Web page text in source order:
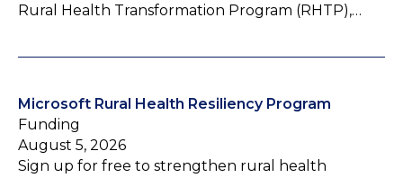
Rural Health Transformation Program (RHTP),…
Microsoft Rural Health Resiliency Program
Funding
August 5, 2026
Sign up for free to strengthen rural health